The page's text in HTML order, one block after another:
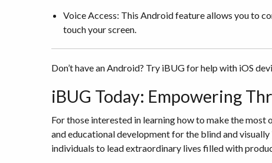
Voice Access: This Android feature allows you to
touch your screen.
Don’t have an Android? Try iBUG for help with iOS
iBUG Today: Empowering
For those interested in learning how to make the
and educational development for the blind and
individuals to lead extraordinary lives filled with